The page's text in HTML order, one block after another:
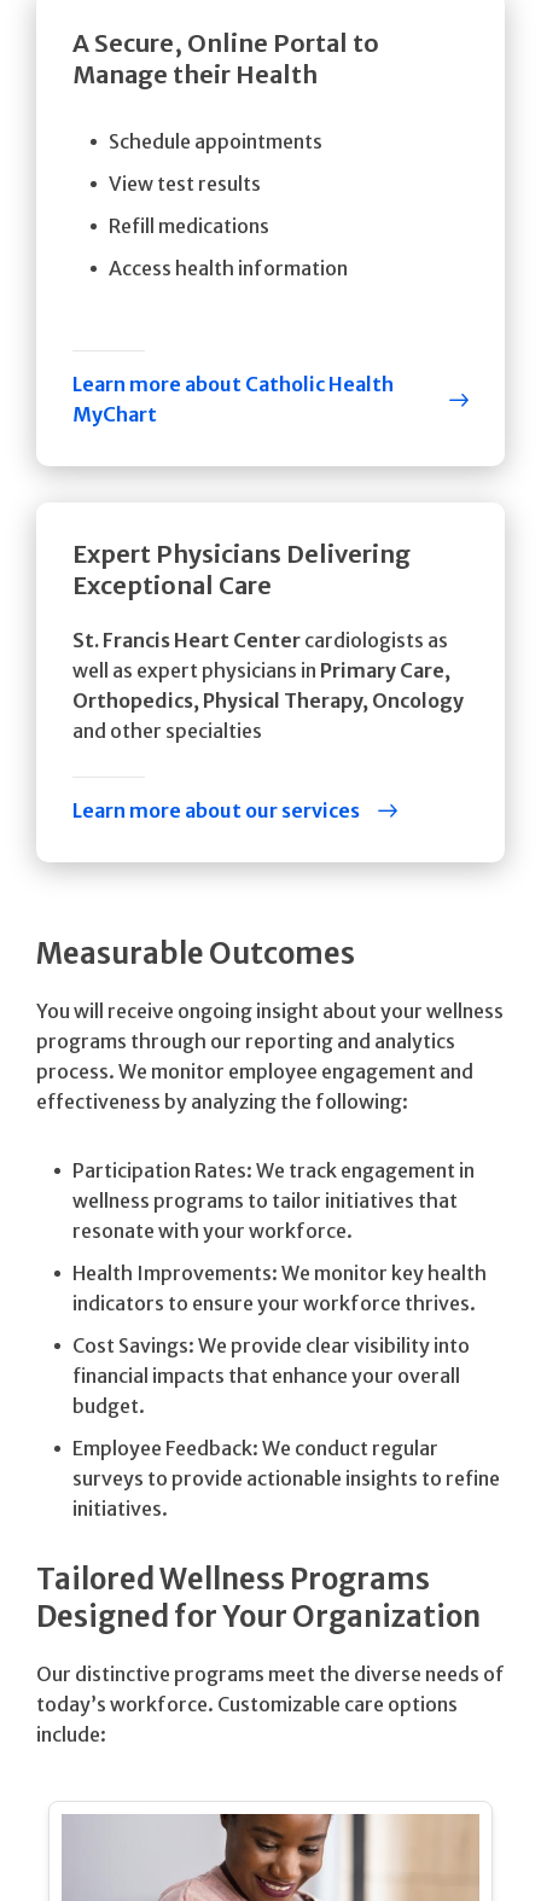
A Secure, Online Portal to
Manage their Health
Schedule appointments
View test results
Refill medications
Access health information
Learn more about Catholic Health
MyChart
Expert Physicians Delivering
Exceptional Care
St. Francis Heart Center cardiologists as
well as expert physicians in Primary Care,
Orthopedics, Physical Therapy, Oncology
and other specialties
Learn more about our services
Measurable Outcomes
You will receive ongoing insight about your wellness
programs through our reporting and analytics
process. We monitor employee engagement and
effectiveness by analyzing the following:
Participation Rates: We track engagement in
wellness programs to tailor initiatives that
resonate with your workforce.
Health Improvements: We monitor key health
indicators to ensure your workforce thrives.
Cost Savings: We provide clear visibility into
financial impacts that enhance your overall
budget.
Employee Feedback: We conduct regular
surveys to provide actionable insights to refine
initiatives.
Tailored Wellness Programs
Designed for Your Organization
Our distinctive programs meet the diverse needs of
today’s workforce. Customizable care options
include: